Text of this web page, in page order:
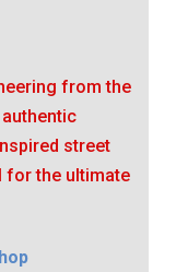
from the
street
for the ultimate